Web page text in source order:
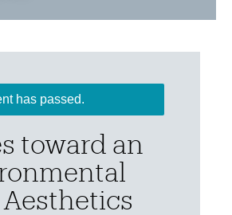
has passed.
toward an